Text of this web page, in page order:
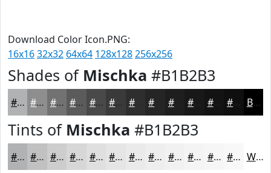
Download Color Icon.PNG:
16x1632x32 64x64 128x128256x256
Shades of Mischka #B1B2B3
#B1B2B3 #8E8E8F #727272 #5B5B5B #494949 #3A3A3A #2E2E2E #1E1E1E #131313 #0F0F0F Black
Tints of Mischka #B1B2B3
#B1B2B3 #C1C1C2 #CDCDCE #D7D7D8 #DFDFE0 #E5E5E6 #EAEAEB #EEEEEF #F1F1F2 #F4F4F5 #F6F6F7 #F8F8F9 White